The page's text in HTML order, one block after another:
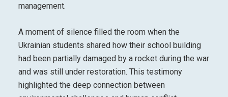
management.
A moment of silence filled the room when the
Ukrainian students shared how their school building
had been partially damaged by a rocket during the war
and was still under restoration. This testimony
highlighted the deep connection between